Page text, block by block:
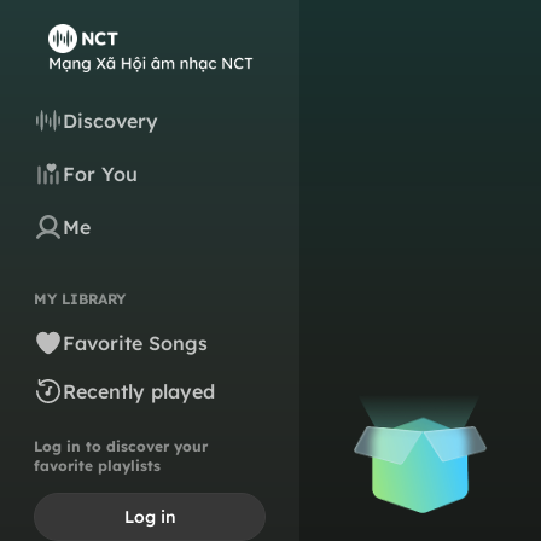
Discovery
For You
Me
MY LIBRARY
Favorite Songs
Recently played
Log in to discover your
favorite playlists
Log in